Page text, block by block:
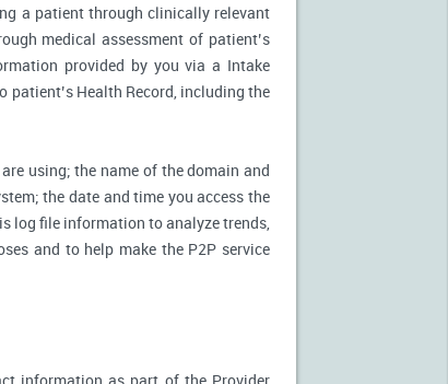
a patient through clinically relevant
medical assessment of patient’s
provided by you via a Intake
patient’s Health Record, including the
using; the name of the domain and
the date and time you access the
log file information to analyze trends,
and to help make the P2P service